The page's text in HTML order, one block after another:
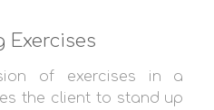
of exercises in a
the client to stand up